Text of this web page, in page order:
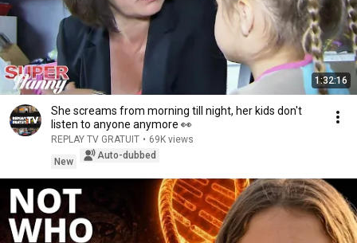
1:32:16
She screams from morning till night, her kids don't
listen to anyone anymore 👀
REPLAY TV GRATUIT • 69K views
New
Auto-dubbed